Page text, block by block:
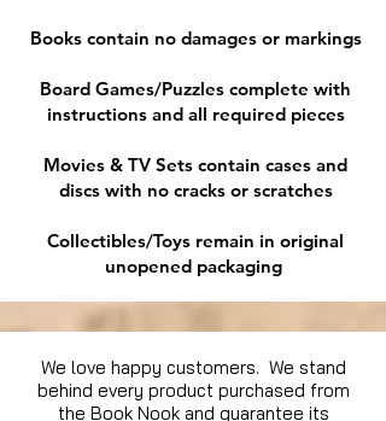
Books contain no damages or markings
Board Games/Puzzles complete with
instructions and all required pieces
Movies & TV Sets contain cases and
discs with no cracks or scratches
Collectibles/Toys remain in original
unopened packaging
We love happy customers. We stand
behind every product purchased from
the Book Nook and guarantee its